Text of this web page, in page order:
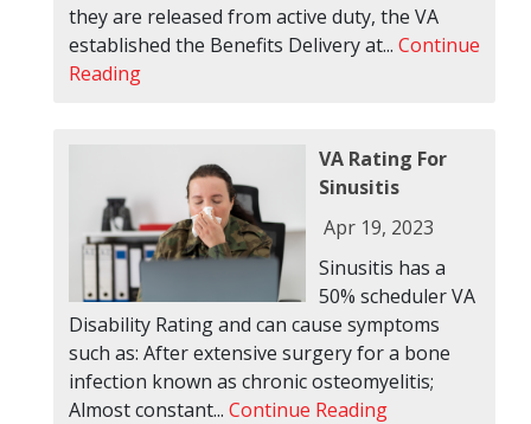
they are released from active duty, the VA
established the Benefits Delivery at... Continue
Reading
VA Rating For
Sinusitis
Apr 19, 2023
Sinusitis has a
50% scheduler VA
Disability Rating and can cause symptoms
such as: After extensive surgery for a bone
infection known as chronic osteomyelitis;
Almost constant... Continue Reading